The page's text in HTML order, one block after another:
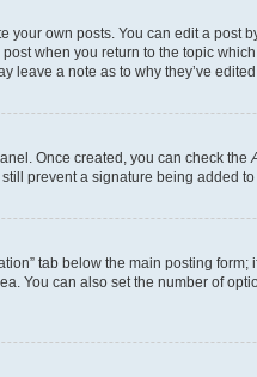
own posts. You can edit a
when you return to the topic
a note as to why they’ve
Once created, you can check the
prevent a signature being added
tab below the main posting
You can also set the number of